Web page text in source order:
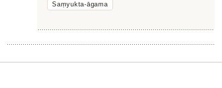
Saṃyukta-āgama